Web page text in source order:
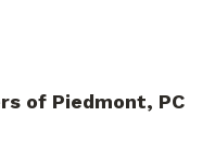
of Piedmont, PC